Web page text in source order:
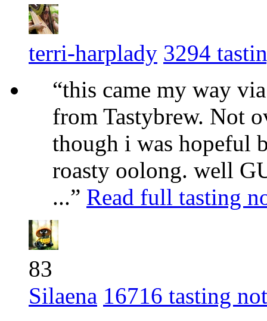
terri-harplady 3294
“this came my way
from Tastybrew. Not
though i was hopeful
roasty oolong. well
...” Read full tasting
83
Silaena 16716 tasting